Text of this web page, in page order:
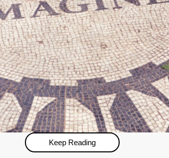
Keep Reading